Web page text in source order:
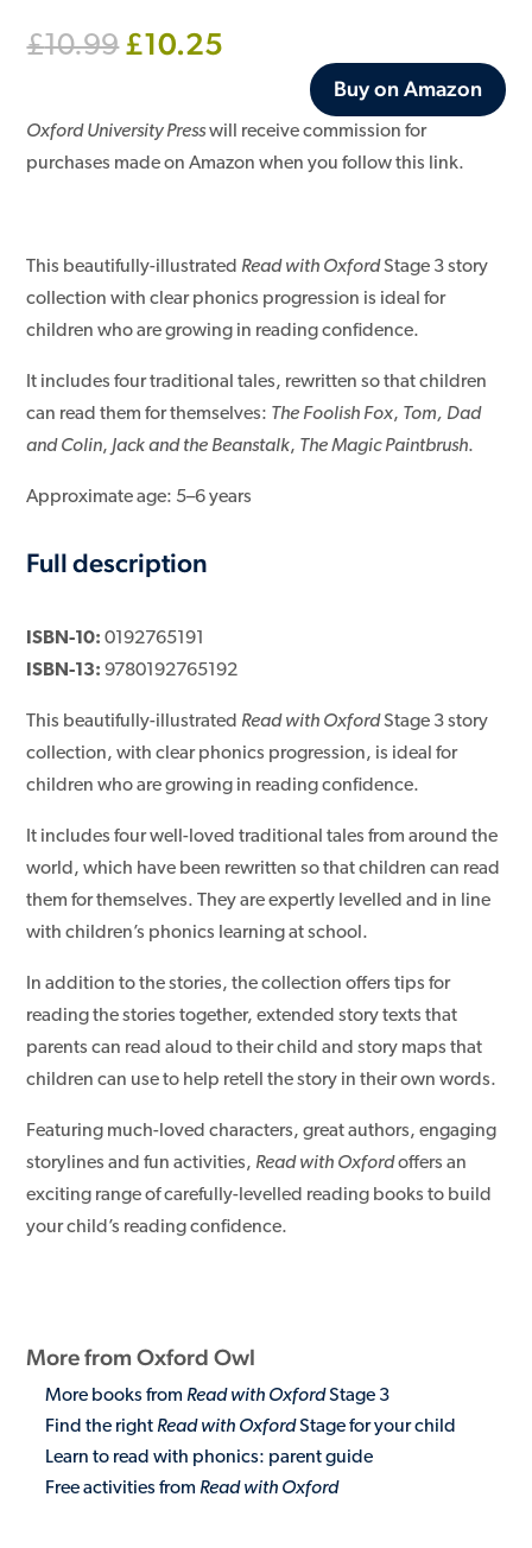
£10.99 Original
£10.99.
£10.25
£10.25.
Buy on Amazon
Oxford University Presswill receive commission for
purchases made on Amazon when you follow this link.
This beautifully-illustrated Read with OxfordStage 3 story
collection with clear phonics progression is ideal for
children who are growing in reading confidence.
It includes four traditional tales, rewritten so that children
can read them for themselves: The Foolish Fox, Tom, Dad
and Colin, Jack and the Beanstalk, The Magic Paintbrush.
Approximate age: 5–6 years
Full description
ISBN-10: 0192765191
ISBN-13: 9780192765192
This beautifully-illustrated Read with OxfordStage 3 story
collection, with clear phonics progression, is ideal for
children who are growing in reading confidence.
It includes four well-loved traditional tales from around the
world, which have been rewritten so that children can read
them for themselves. They are expertly levelled and in line
with children’s phonics learning at school.
In addition to the stories, the collection offers tips for
reading the stories together, extended story texts that
parents can read aloud to their child and story maps that
children can use to help retell the story in their own words.
Featuring much-loved characters, great authors, engaging
storylines and fun activities, Read with Oxfordoffers an
exciting range of carefully-levelled reading books to build
your child’s reading confidence.
More from Oxford Owl
More books from Read with OxfordStage 3
Find the right Read with OxfordStage for your child
Learn to read with phonics: parent guide
Free activities from Read with Oxford